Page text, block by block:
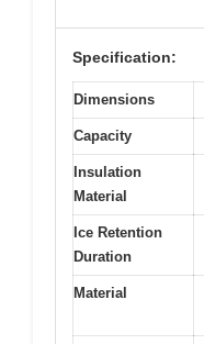
Specification:
Dimensions
Capacity
Insulation
Material
Ice Retention
Duration
Material